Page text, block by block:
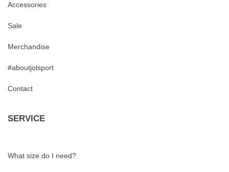
Accessories
Sale
Merchandise
#aboutjolsport
Contact
SERVICE
What size do I need?